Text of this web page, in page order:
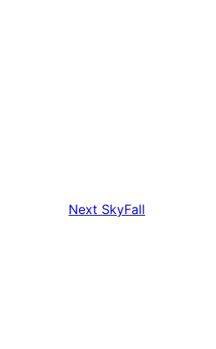
Next SkyFall